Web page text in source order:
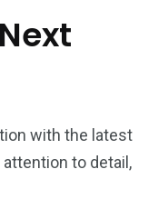
with the latest
to detail,